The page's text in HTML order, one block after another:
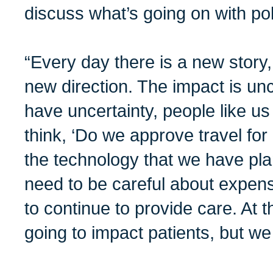
discuss what’s going on with
“Every day there is a new
new direction. The impact is
have uncertainty, people like
think, ‘Do we approve travel
the technology that we have
need to be careful about
to continue to provide care. At
going to impact patients, but we